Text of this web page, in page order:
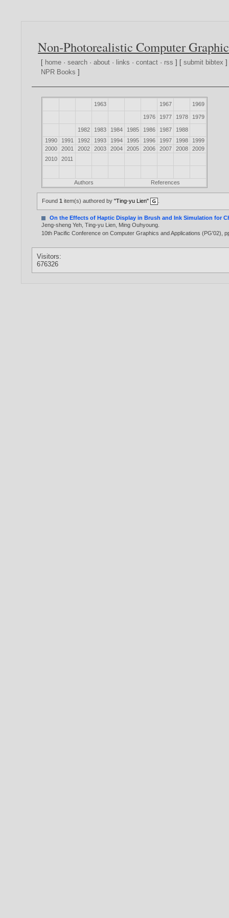
Non-Photorealistic Computer
[ home ·search ·about · links ·contact · rss ] [submit bibtex
NPR Books ]
1963 1967 1969
1976 1977 1978 1979
1982 1983 1984 1985 1986 1987
1988
1990
1991 1992 1993 1994 1995 1996 1997 1998
1999
2000
2001 2002 2003 2004 2005 2006 2007 2008
2009
2010
2011
Authors References
Found1 item(s) authored by"Ting-yu Lien"
On the Effects of Haptic Display in Brush and Ink Simulation for
Jeng-sheng Yeh ,Ting-yu Lien Ming Ouhyoung
10th Pacific Conference on Computer Graphics and Applications (PG'02),
Visitors:
676326